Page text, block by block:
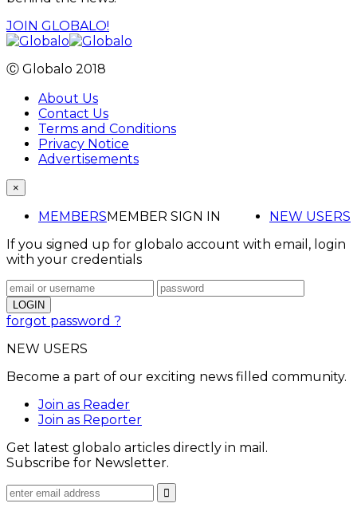
JOIN GLOBALO!
Ⓒ Globalo 2018
About Us
Contact Us
Terms and Conditions
Privacy Notice
Advertisements
×
MEMBERS NEW USERS
MEMBER SIGN IN
If you signed up for globalo account with email, login
with your credentials
forgot password ?
NEW USERS
Become a part of our exciting news filled community.
Join as Reader
Join as Reporter
Get latest globalo articles directly in mail.
Subscribe for Newsletter.